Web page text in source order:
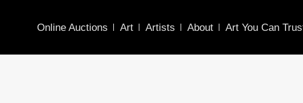
Online Auctions Art Artists About Art You Can